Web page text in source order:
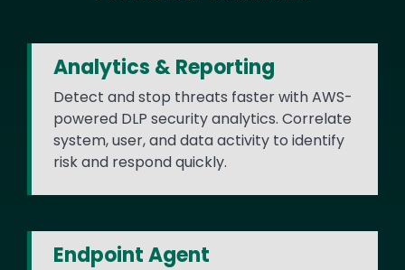
Analytics & Reporting
Detect and stop threats faster with AWS-
powered DLP security analytics. Correlate
system, user, and data activity to identify
risk and respond quickly.
Endpoint Agent